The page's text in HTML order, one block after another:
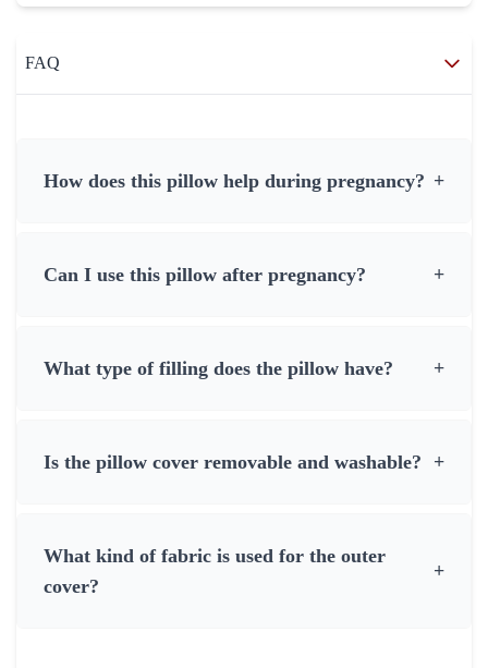
FAQ
How does this pillow help during pregnancy? +
Can I use this pillow after pregnancy? +
What type of filling does the pillow have? +
Is the pillow cover removable and washable? +
What kind of fabric is used for the outer
cover?
+